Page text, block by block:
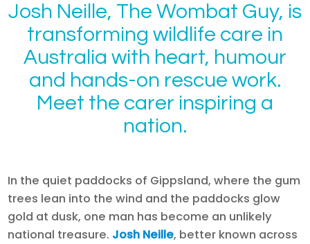
Josh Neille, The Wombat Guy, is
transforming wildlife care in
Australia with heart, humour
and hands-on rescue work.
Meet the carer inspiring a
nation.
In the quiet paddocks of Gippsland, where the gum
trees lean into the wind and the paddocks glow
gold at dusk, one man has become an unlikely
national treasure. Josh Neille, better known across